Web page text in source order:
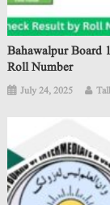
Bahawalpur Board
Roll Number
July 24, 2025